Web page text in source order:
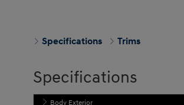
Specifications Trims
Specifications
Body Exterior